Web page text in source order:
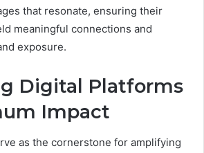
that resonate, ensuring their
meaningful connections and
exposure.
Digital Platforms
Impact
as the cornerstone for amplifying